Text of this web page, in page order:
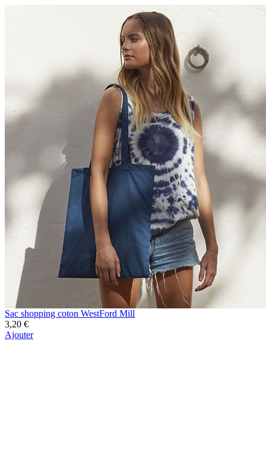
Sac shopping coton WestFord Mill
3,20 €
Ajouter